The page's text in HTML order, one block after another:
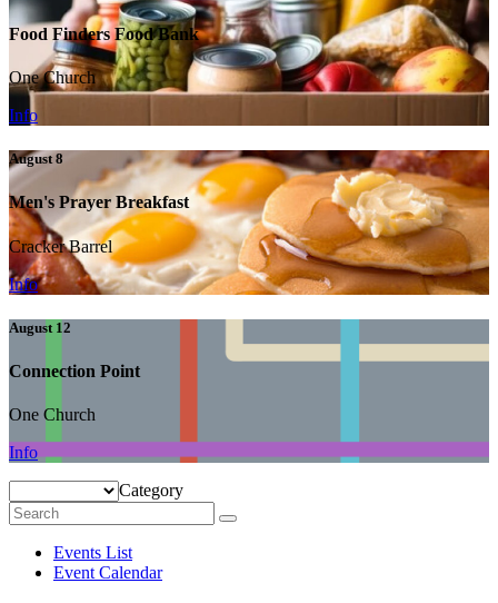
Food Finders Food Bank
One Church
Info
August 8
Men's Prayer Breakfast
Cracker Barrel
Info
August 12
Connection Point
One Church
Info
Category
Events List
Event Calendar